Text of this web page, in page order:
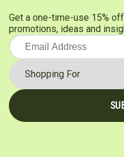
Get a one-time-use 15%
promotions, ideas and